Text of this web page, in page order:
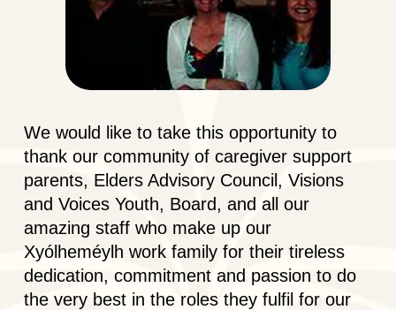
We would like to take this opportunity to
thank our community of caregiver support
parents, Elders Advisory Council, Visions
and Voices Youth, Board, and all our
amazing staff who make up our
Xyólheméylh work family for their tireless
dedication, commitment and passion to do
the very best in the roles they fulfil for our